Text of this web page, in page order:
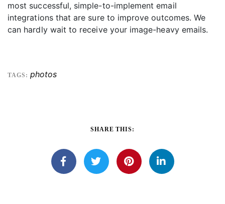
most successful, simple-to-implement email
integrations that are sure to improve outcomes. We
can hardly wait to receive your image-heavy emails.
TAGS: photos
SHARE THIS: